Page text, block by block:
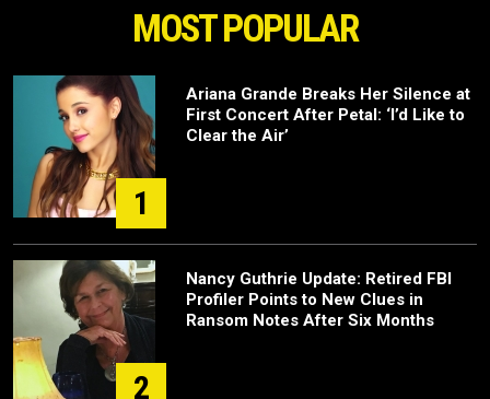
MOST POPULAR
1
Ariana Grande Breaks Her Silence at
First Concert After Petal: ‘I’d Like to
Clear the Air’
2
Nancy Guthrie Update: Retired FBI
Profiler Points to New Clues in
Ransom Notes After Six Months